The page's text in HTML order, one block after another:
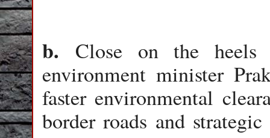
b. Close on the
environment minister
faster environmental
border roads and